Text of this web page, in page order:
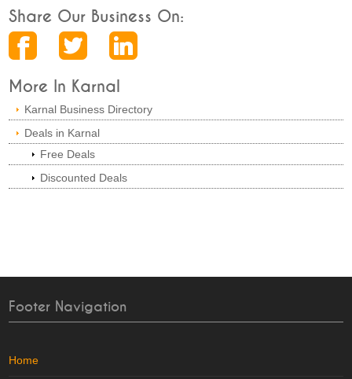
Share Our Business On:
More In Karnal
Karnal Business Directory
Deals in Karnal
Free Deals
Discounted Deals
Footer Navigation
Home